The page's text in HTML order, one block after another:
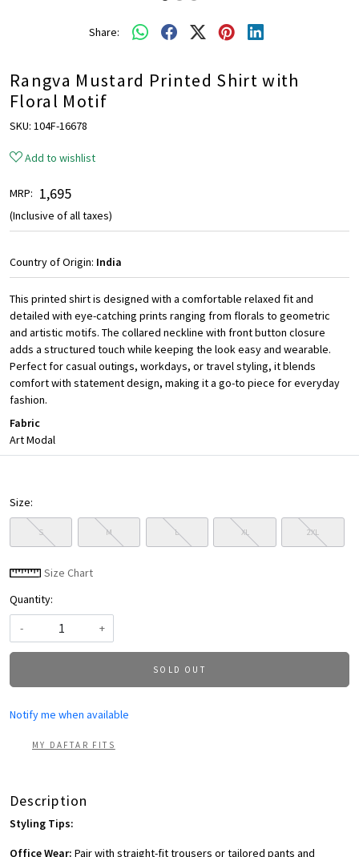
Share:
Rangva Mustard Printed Shirt with
Floral Motif
SKU: 104F-16678
Add to wishlist
MRP: ₹ 1,695
(Inclusive of all taxes)
Country of Origin: India
This printed shirt is designed with a comfortable relaxed fit and
detailed with eye-catching prints ranging from florals to geometric
and artistic motifs. The collared neckline with front button closure
adds a structured touch while keeping the look easy and wearable.
Perfect for casual outings, workdays, or travel styling, it blends
comfort with statement design, making it a go-to piece for everyday
fashion.
Fabric
Art Modal
Size:
S M L XL 2XL
Size Chart
Quantity:
-
+
SOLD OUT
Notify me when available
MY DAFTAR FITS
Description
Styling Tips:
Office Wear: Pair with straight-fit trousers or tailored pants and